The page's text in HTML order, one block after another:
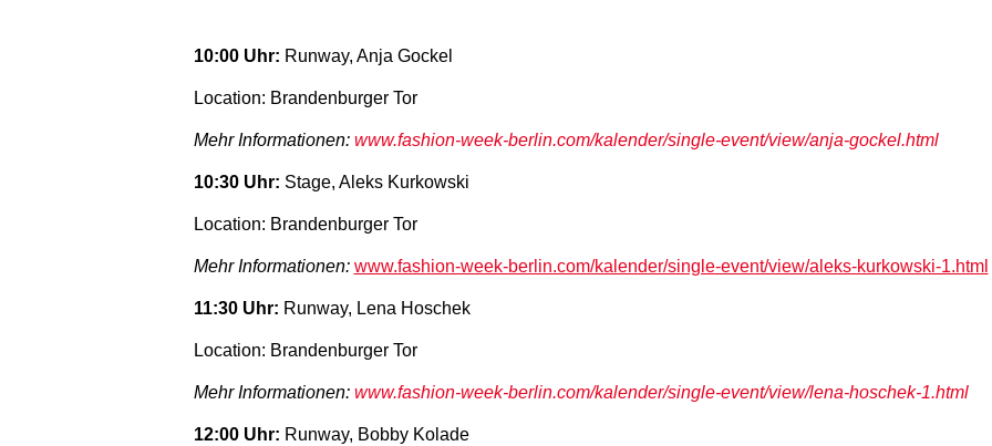
10:00 Uhr: Runway, Anja Gockel
Location: Brandenburger Tor
Mehr Informationen: www.fashion-week-berlin.com/kalender/single-event/view/anja-gockel.html
10:30 Uhr: Stage, Aleks Kurkowski
Location: Brandenburger Tor
Mehr Informationen: www.fashion-week-berlin.com/kalender/single-event/view/aleks-kurkowski-1.html
11:30 Uhr: Runway, Lena Hoschek
Location: Brandenburger Tor
Mehr Informationen: www.fashion-week-berlin.com/kalender/single-event/view/lena-hoschek-1.html
12:00 Uhr: Runway, Bobby Kolade